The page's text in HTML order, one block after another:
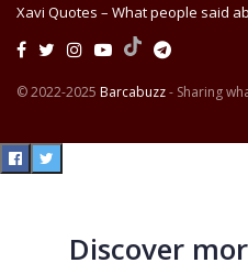
Xavi Quotes – What people said
© 2022-2025 Barcabuzz- Sharing
Discover